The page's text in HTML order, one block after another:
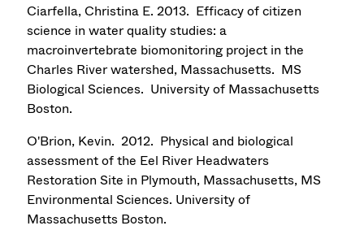
Ciarfella, Christina E. 2013. Efficacy of citizen
science in water quality studies: a
macroinvertebrate biomonitoring project in the
Charles River watershed, Massachusetts. MS
Biological Sciences. University of Massachusetts
Boston.
O'Brion, Kevin. 2012. Physical and biological
assessment of the Eel River Headwaters
Restoration Site in Plymouth, Massachusetts, MS
Environmental Sciences. University of
Massachusetts Boston.